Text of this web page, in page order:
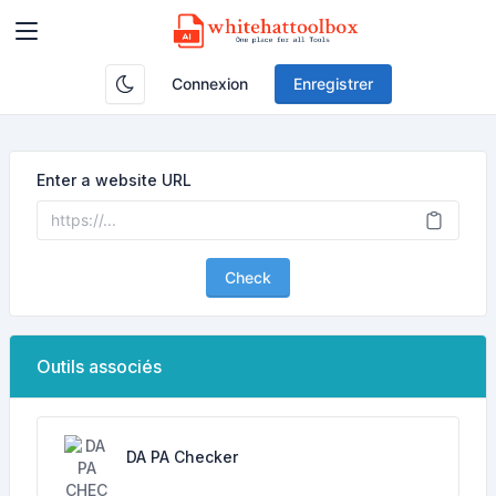
Connexion Enregistrer
Enter a website URL
Check
Outils associés
DA PA Checker